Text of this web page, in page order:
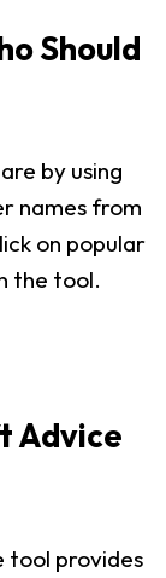
Should
by using
names from
on popular
the tool.
Advice
tool provides